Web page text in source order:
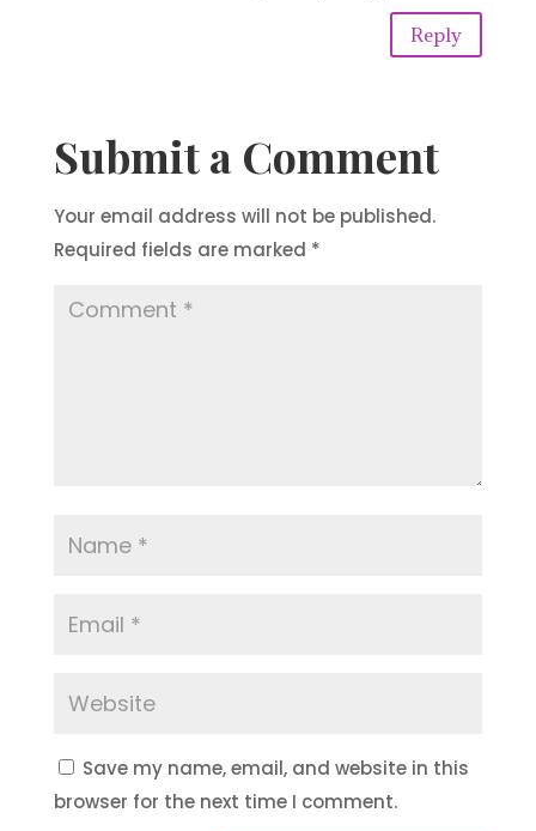
Reply
Submit a Comment
Your email address will not be published.
Required fields are marked *
Save my name, email, and website in this
browser for the next time I comment.